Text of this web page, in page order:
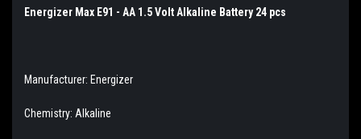
Energizer Max E91 - AA 1.5 Volt Alkaline Battery 24 pcs
Manufacturer: Energizer
Chemistry: Alkaline